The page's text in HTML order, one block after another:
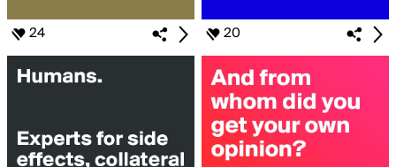
24 20